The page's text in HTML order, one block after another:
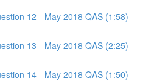
12 - May 2018 QAS (1:58)
13 - May 2018 QAS (2:25)
14 - May 2018 QAS (1:50)